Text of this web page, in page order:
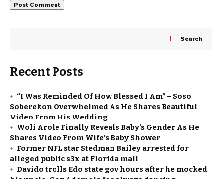
Search
Recent Posts
“I Was Reminded Of How Blessed I Am” – Soso
Soberekon Overwhelmed As He Shares Beautiful
Video From His Wedding
Woli Arole Finally Reveals Baby’s Gender As He
Shares Video From Wife’s Baby Shower
Former NFL star Stedman Bailey arrested for
alleged public s3x at Florida mall
Davido trolls Edo state gov hours after he mocked